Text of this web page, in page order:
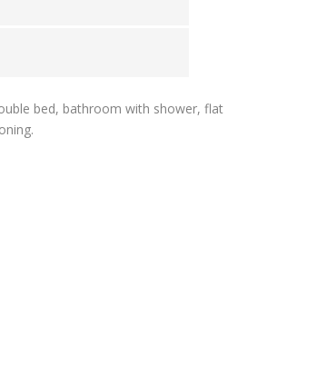
bed, bathroom with shower, flat